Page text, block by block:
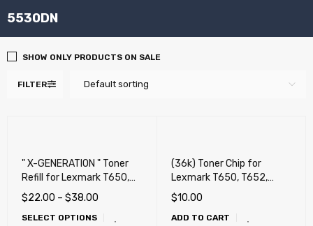
5530DN
FILTER Default sorting
SHOW ONLY PRODUCTS ON SALE
" X-GENERATION " Toner
Refill for Lexmark T650,
T652, T654, T656, X651,
X652, X654, X656, X658,
OKI MB780, MB790, Dell
$22.00 – $38.00
SELECT OPTIONS
(36k) Toner Chip for
Lexmark T650, T652,
T654, T656, X651, X652,
X654, X656, X658, OKI
MB780, MB790, Dell
$10.00
ADD TO CART